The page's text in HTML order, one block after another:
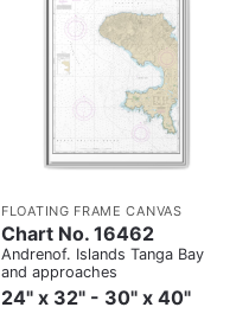
FLOATING FRAME CANVAS
Chart No. 16462
Andrenof. Islands Tanga Bay
and approaches
24" x 32" - 30" x 40"